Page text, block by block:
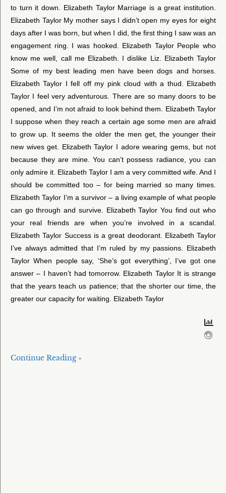
to turn it down. Elizabeth Taylor Marriage is a great institution.
Elizabeth Taylor My mother says I didn’t open my eyes for eight
days after I was born, but when I did, the first thing I saw was an
engagement ring. I was hooked. Elizabeth Taylor People who
know me well, call me Elizabeth. I dislike Liz. Elizabeth Taylor
Some of my best leading men have been dogs and horses.
Elizabeth Taylor I fell off my pink cloud with a thud. Elizabeth
Taylor I feel very adventurous. There are so many doors to be
opened, and I’m not afraid to look behind them. Elizabeth Taylor
I suppose when they reach a certain age some men are afraid
to grow up. It seems the older the men get, the younger their
new wives get. Elizabeth Taylor I adore wearing gems, but not
because they are mine. You can’t possess radiance, you can
only admire it. Elizabeth Taylor I am a very committed wife. And I
should be committed too – for being married so many times.
Elizabeth Taylor I’m a survivor – a living example of what people
can go through and survive. Elizabeth Taylor You find out who
your real friends are when you’re involved in a scandal.
Elizabeth Taylor Success is a great deodorant. Elizabeth Taylor
I’ve always admitted that I’m ruled by my passions. Elizabeth
Taylor When people say, ‘She’s got everything’, I’ve got one
answer – I haven’t had tomorrow. Elizabeth Taylor It is strange
that the years teach us patience; that the shorter our time, the
greater our capacity for waiting. Elizabeth Taylor
Continue Reading »